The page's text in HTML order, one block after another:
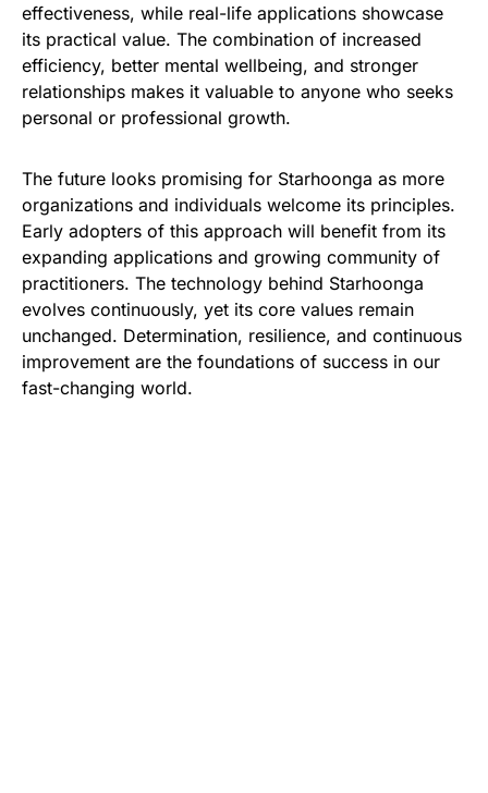
effectiveness, while real-life applications showcase
its practical value. The combination of increased
efficiency, better mental wellbeing, and stronger
relationships makes it valuable to anyone who seeks
personal or professional growth.
The future looks promising for Starhoonga as more
organizations and individuals welcome its principles.
Early adopters of this approach will benefit from its
expanding applications and growing community of
practitioners. The technology behind Starhoonga
evolves continuously, yet its core values remain
unchanged. Determination, resilience, and continuous
improvement are the foundations of success in our
fast-changing world.